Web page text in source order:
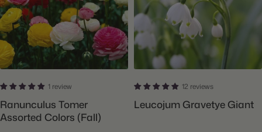
1 review
Ranunculus Tomer
Assorted Colors (Fall)
12 reviews
Leucojum Gravetye Giant